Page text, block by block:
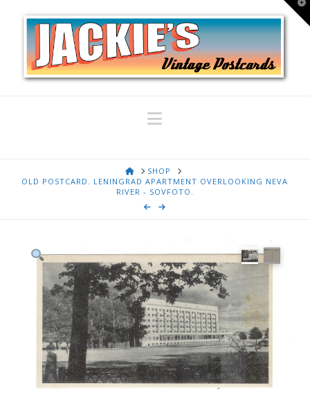
Navigation
HOMESHOP
OLD POSTCARD. LENINGRAD APARTMENT OVERLOOKING NEVA
RIVER - SOVFOTO.